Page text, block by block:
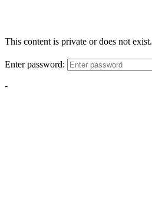
This content is private or does not exist.
Enter password:
-